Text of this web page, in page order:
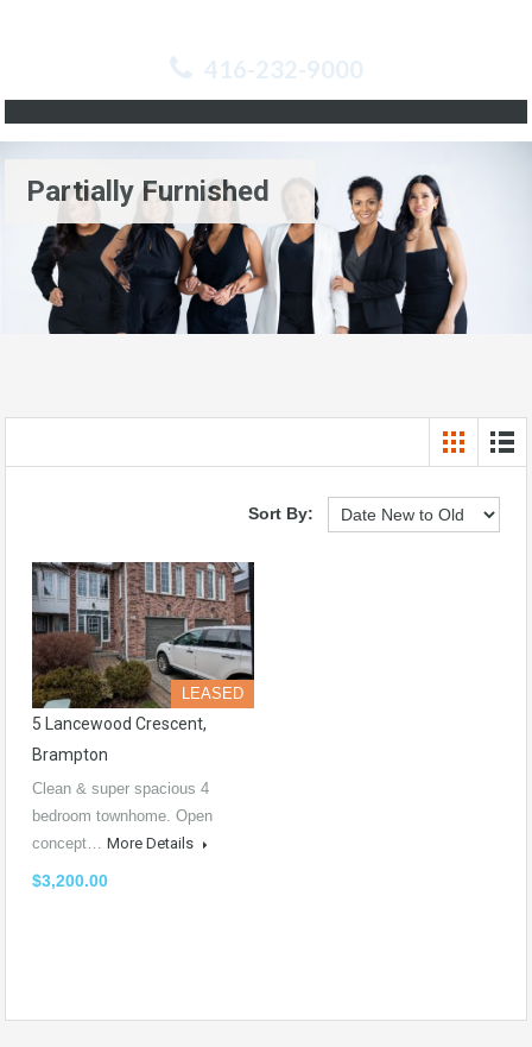
416-232-9000
Partially Furnished
Sort By:
LEASED
5 Lancewood Crescent,
Brampton
Clean & super spacious 4
bedroom townhome. Open
concept… More Details
$3,200.00